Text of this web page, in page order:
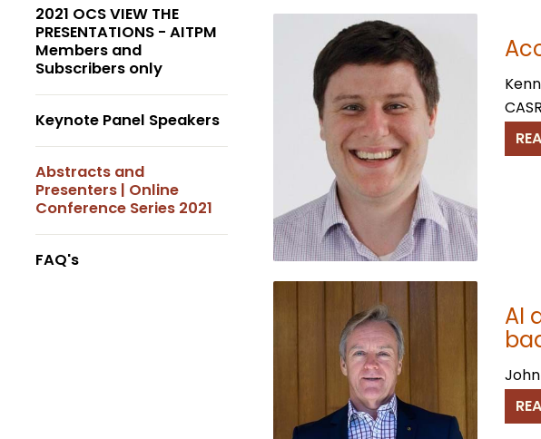
2021 OCS VIEW THE
PRESENTATIONS - AITPM
Members and
Subscribers only
Keynote Panel Speakers
Abstracts and
Presenters | Online
Conference Series 2021
FAQ's
AI